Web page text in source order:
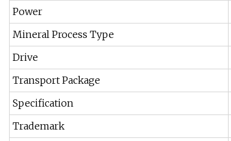
Power
Mineral Process Type
Drive
Transport Package
Specification
Trademark